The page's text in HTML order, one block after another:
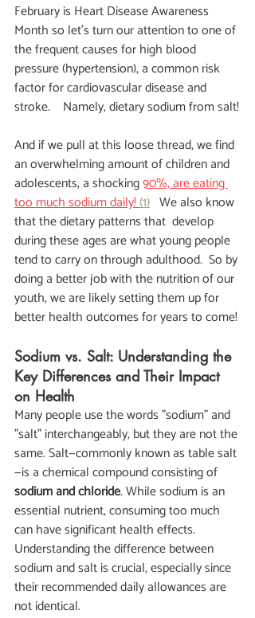
February is Heart Disease Awareness
Month so let's turn our attention to one of
the frequent causes for high blood
pressure (hypertension), a common risk
factor for cardiovascular disease and
stroke.    Namely, dietary sodium from salt!
And if we pull at this loose thread, we find
an overwhelming amount of children and
adolescents, a shocking90%, are eating
too much sodium daily! (1)
   We also know
that the dietary patterns that  develop
during these ages are what young people
tend to carry on through adulthood.  So by
doing a better job with the nutrition of our
youth, we are likely setting them up for
better health outcomes for years to come!
Sodium vs. Salt: Understanding the
Key Differences and Their Impact
on Health
Many people use the words "sodium" and
"salt" interchangeably, but they are not the
same. Salt—commonly known as table salt
—is a chemical compound consisting of
sodium and chloride. While sodium is an
essential nutrient, consuming too much
can have significant health effects.
Understanding the difference between
sodium and salt is crucial, especially since
their recommended daily allowances are
not identical.